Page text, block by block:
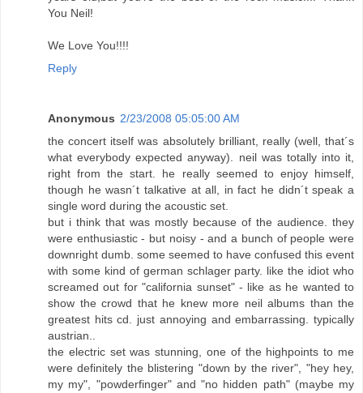
You Neil!
We Love You!!!!
Reply
Anonymous 2/23/2008 05:05:00 AM
the concert itself was absolutely brilliant, really (well, that´s
what everybody expected anyway). neil was totally into it,
right from the start. he really seemed to enjoy himself,
though he wasn´t talkative at all, in fact he didn´t speak a
single word during the acoustic set.
but i think that was mostly because of the audience. they
were enthusiastic - but noisy - and a bunch of people were
downright dumb. some seemed to have confused this event
with some kind of german schlager party. like the idiot who
screamed out for "california sunset" - like as he wanted to
show the crowd that he knew more neil albums than the
greatest hits cd. just annoying and embarrassing. typically
austrian..
the electric set was stunning, one of the highpoints to me
were definitely the blistering "down by the river", "hey hey,
my my", "powderfinger" and "no hidden path" (maybe my